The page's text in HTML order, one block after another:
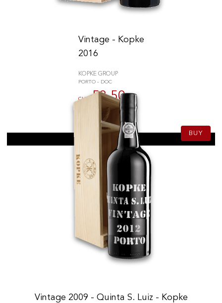
Vintage - Kopke
2016
KOPKE GROUP
PORTO - DOC
CHF 53.50
BUY
Vintage 2009 - Quinta S. Luiz - Kopke